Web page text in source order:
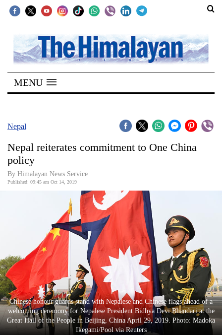
SECTIONS
Home
Kathmandu
Covid
Connect
World
Cup
Sports
Entertainment
Lifestyle
MENU
Nepal
Nepal reiterates commitment to One China
policy
By Himalayan News Service
Published: 09:45 am Oct 14, 2019
Chinese honour guards stand with Nepalese and Chinese flags ahead of a
welcoming ceremony for Nepalese President Bidhya Devi Bhandari at the
Great Hall of the People in Beijing, China April 29, 2019. Photo: Madoka
Ikegami/Pool via Reuters